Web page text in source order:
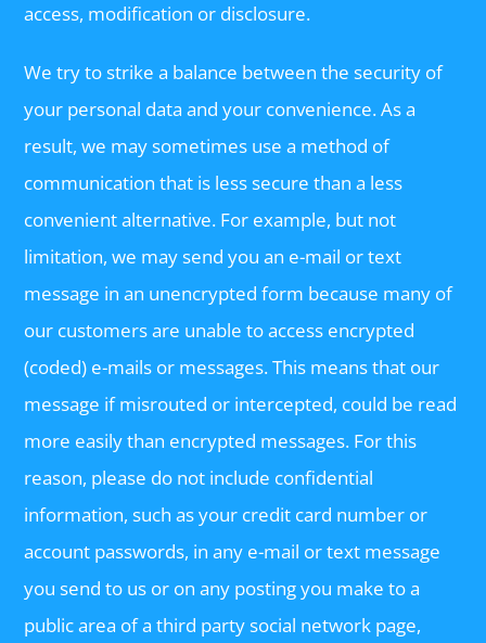
access, modification or disclosure.
We try to strike a balance between the security of
your personal data and your convenience. As a
result, we may sometimes use a method of
communication that is less secure than a less
convenient alternative. For example, but not
limitation, we may send you an e-mail or text
message in an unencrypted form because many of
our customers are unable to access encrypted
(coded) e-mails or messages. This means that our
message if misrouted or intercepted, could be read
more easily than encrypted messages. For this
reason, please do not include confidential
information, such as your credit card number or
account passwords, in any e-mail or text message
you send to us or on any posting you make to a
public area of a third party social network page,